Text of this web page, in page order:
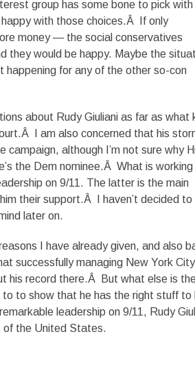
group has some bone to pick
with those choices.Â If only
money — the social conservatives
they would be happy. Maybe the
happening for any of the other so-con
about Rudy Giuliani as far as what
I am also concerned that his
although I’m not sure why
the Dem nominee.Â What is working
on 9/11. The latter is the main
their support.Â I haven’t decided to
later on.
I have already given, and also
successfully managing New York
his record there.Â But what else is
to show that he has the right stuff to
leadership on 9/11, Rudy
of the United States.